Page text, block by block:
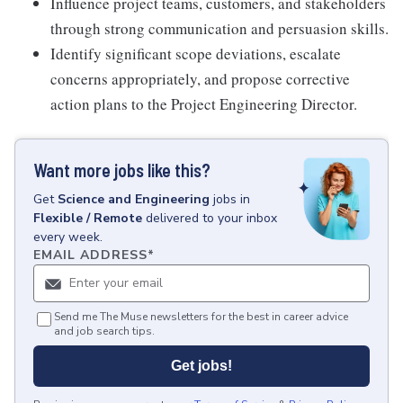
through strong communication and persuasion skills.
Identify significant scope deviations, escalate
concerns appropriately, and propose corrective
action plans to the Project Engineering Director.
Want more jobs like this?
Get Science and Engineering jobs in
Flexible / Remote delivered to your inbox
every week.
EMAIL ADDRESS*
Send me The Muse newsletters for the best in career advice
and job search tips.
Get jobs!